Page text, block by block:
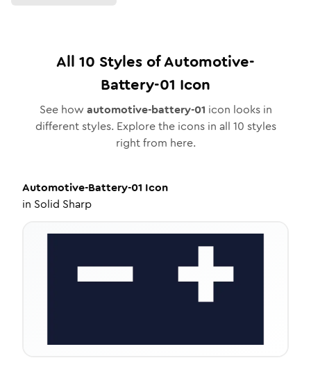
All 10 Styles ofAutomotive-
Battery-01 Icon
See how automotive-battery-01 icon looks in
different styles. Explore the icons in all 10 styles
right from here.
Automotive-Battery-01 Icon
in Solid Sharp